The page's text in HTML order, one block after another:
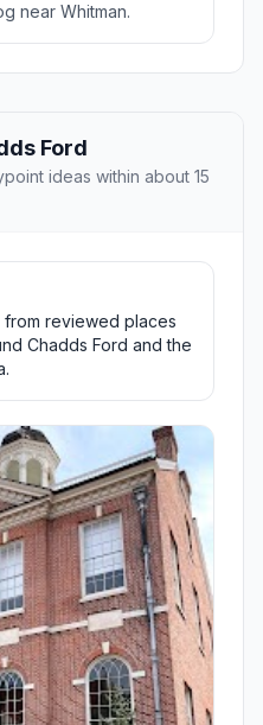
near Whitman.
Ford
ideas within about 15
reviewed places
Chadds Ford and the